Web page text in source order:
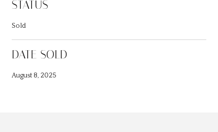
STATUS
Sold
DATE SOLD
August 8, 2025